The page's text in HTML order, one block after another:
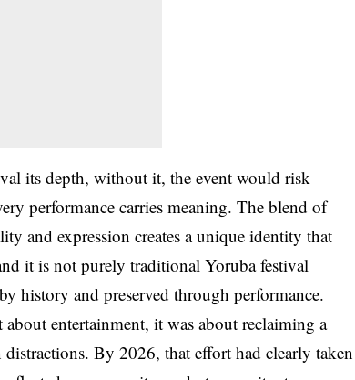
its depth, without it, the event would risk
performance carries meaning. The blend of
and expression creates a unique identity that
it is not purely traditional Yoruba festival
history and preserved through performance.
entertainment, it was about reclaiming a
By 2026, that effort had clearly taken